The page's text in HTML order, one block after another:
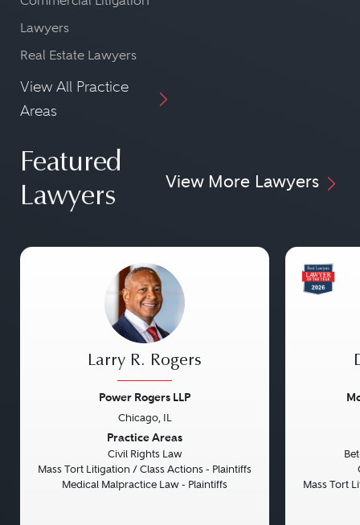
Lawyers
Real Estate Lawyers
View All Practice
Areas
Featured
Lawyers
View More Lawyers
Larry R. Rogers
Power Rogers LLP
Chicago, IL
Practice Areas
Civil Rights Law
Mass Tort Litigation / Class Actions - Plaintiffs
Medical Malpractice Law - Plaintiffs
Mass Tort